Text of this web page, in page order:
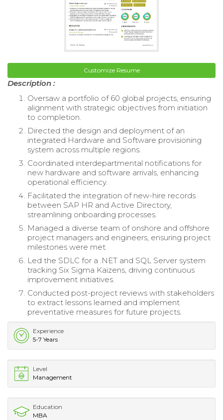
Customize Resume
Description :
Oversaw a portfolio of 60 global projects, ensuring
alignment with strategic objectives from initiation
to completion.
Directed the design and deployment of an
integrated Hardware and Software provisioning
system across multiple regions.
Coordinated interdepartmental notifications for
new hardware and software arrivals, enhancing
operational efficiency.
Facilitated the integration of new-hire records
between SAP HR and Active Directory,
streamlining onboarding processes.
Managed a diverse team of onshore and offshore
project managers and engineers, ensuring project
milestones were met.
Led the SDLC for a .NET and SQL Server system
tracking Six Sigma Kaizens, driving continuous
improvement initiatives.
Conducted post-project reviews with stakeholders
to extract lessons learned and implement
preventative measures for future projects.
Experience
5-7 Years
Level
Management
Education
MBA